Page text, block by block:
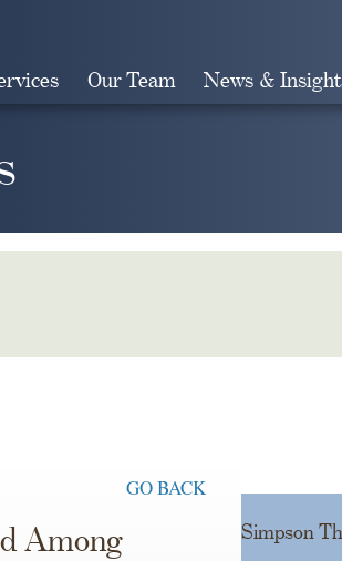
Our Team News &
GO BACK
Among
Simpson